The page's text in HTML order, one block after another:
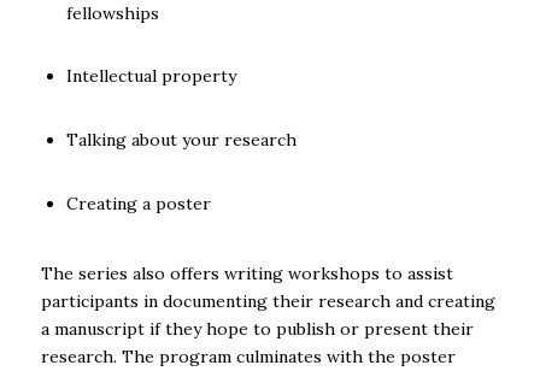
fellowships
Intellectual property
Talking about your research
Creating a poster
The series also offers writing workshops to assist
participants in documenting their research and creating
a manuscript if they hope to publish or present their
research. The program culminates with the poster